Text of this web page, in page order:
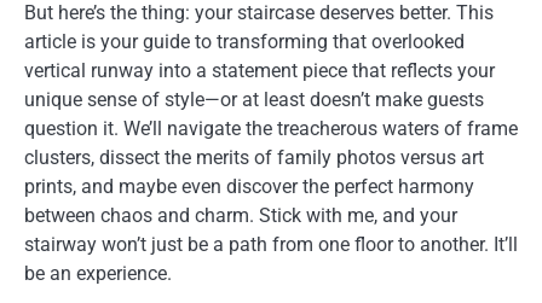
But here’s the thing: your staircase deserves better. This
article is your guide to transforming that overlooked
vertical runway into a statement piece that reflects your
unique sense of style—or at least doesn’t make guests
question it. We’ll navigate the treacherous waters of frame
clusters, dissect the merits of family photos versus art
prints, and maybe even discover the perfect harmony
between chaos and charm. Stick with me, and your
stairway won’t just be a path from one floor to another. It’ll
be an experience.